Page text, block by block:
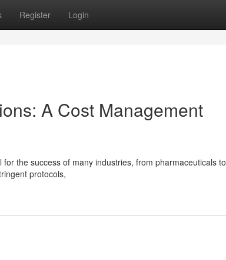
Register Login
A Cost Management
the success of many industries, from pharmaceuticals to
protocols,